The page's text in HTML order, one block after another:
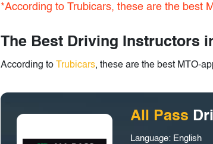
*According to Trubicars, these are the best
The Best Driving Instructors
According to Trubicars, these are the best MTO-
All Pass
Language: English